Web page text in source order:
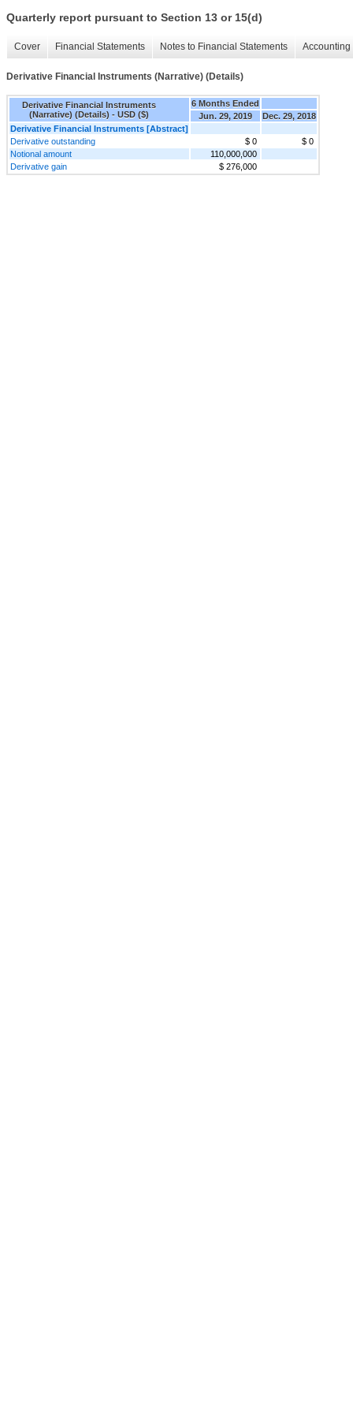
Quarterly report pursuant to Section 13 or 15(d)
Cover Financial Statements Notes to Financial Statements
Derivative Financial Instruments (Narrative) (Details)
Derivative Financial Instruments
(Narrative) (Details) - USD ($)
6 Months Ended
Jun. 29, 2019
Dec. 29, 2018
Derivative Financial Instruments [Abstract]
Derivative outstanding
$ 0
$ 0
Notional amount
110,000,000
Derivative gain
$ 276,000